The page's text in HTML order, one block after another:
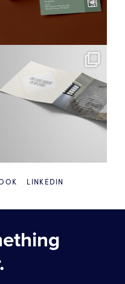
LINKEDIN